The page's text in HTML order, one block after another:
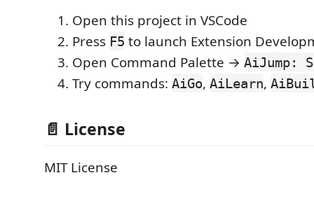
Open this project in VSCode
Press F5 to launch Extension
Open Command Palette → AiJump:
Try commands: AiGo, AiLearn,
📄 License
MIT License